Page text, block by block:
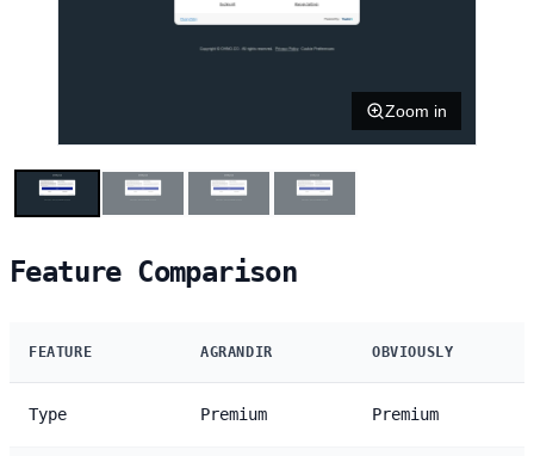
Zoom in
Feature Comparison
FEATURE AGRANDIR OBVIOUSLY
Type Premium Premium